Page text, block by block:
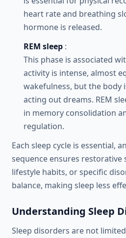
heart rate and breathing
hormone is released.
REM sleep :
This phase is associated
activity is intense, almost
wakefulness, but the body
acting out dreams. REM
in memory consolidation
regulation.
Each sleep cycle is essential,
sequence ensures restorative
lifestyle habits, or specific
balance, making sleep less
Understanding Sleep
Sleep disorders are not